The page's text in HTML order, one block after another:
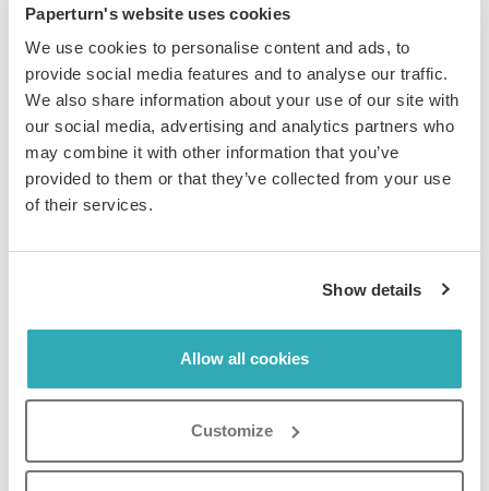
Paperturn's website uses cookies
We use cookies to personalise content and ads, to
provide social media features and to analyse our traffic.
We also share information about your use of our site with
our social media, advertising and analytics partners who
may combine it with other information that you’ve
provided to them or that they’ve collected from your use
of their services.
Show details
Allow all cookies
Customize
zoom preserves image quality. Video and GIFs bring
products to life. Buyers experience your brand exactly
as intended.
Discover more
Dan Cuomo